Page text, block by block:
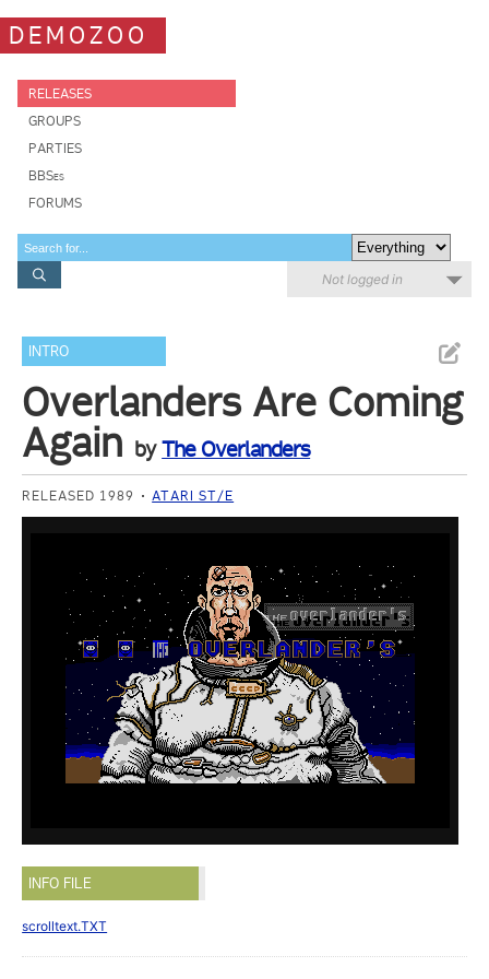
DEMOZOO
RELEASES
GROUPS
PARTIES
BBSes
FORUMS
Not logged in
INTRO
Overlanders Are Coming
Again byThe Overlanders
RELEASED 1989 ATARI ST/E
INFO FILE
scrolltext.TXT